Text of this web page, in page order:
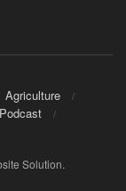
Agriculture
Podcast
Solution.